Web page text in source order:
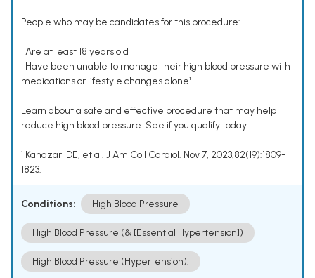
People who may be candidates for this procedure:
• Are at least 18 years old
• Have been unable to manage their high blood pressure with
medications or lifestyle changes alone¹
Learn about a safe and effective procedure that may help
reduce high blood pressure. See if you qualify today.
¹ Kandzari DE, et al. J Am Coll Cardiol. Nov 7, 2023;82(19):1809-
1823.
Conditions: High Blood Pressure
High Blood Pressure (& [Essential Hypertension])
High Blood Pressure (Hypertension).